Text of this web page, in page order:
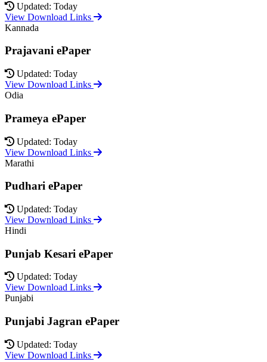
Updated: Today
View Download Links
Kannada
Prajavani ePaper
Updated: Today
View Download Links
Odia
Prameya ePaper
Updated: Today
View Download Links
Marathi
Pudhari ePaper
Updated: Today
View Download Links
Hindi
Punjab Kesari ePaper
Updated: Today
View Download Links
Punjabi
Punjabi Jagran ePaper
Updated: Today
View Download Links